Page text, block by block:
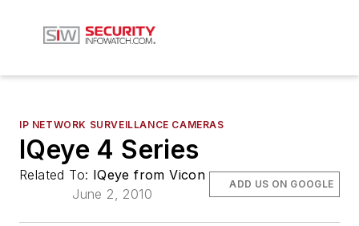
IP NETWORK SURVEILLANCE CAMERAS
IQeye 4 Series
Related To: IQeye from Vicon
June 2, 2010
ADD US ON GOOGLE